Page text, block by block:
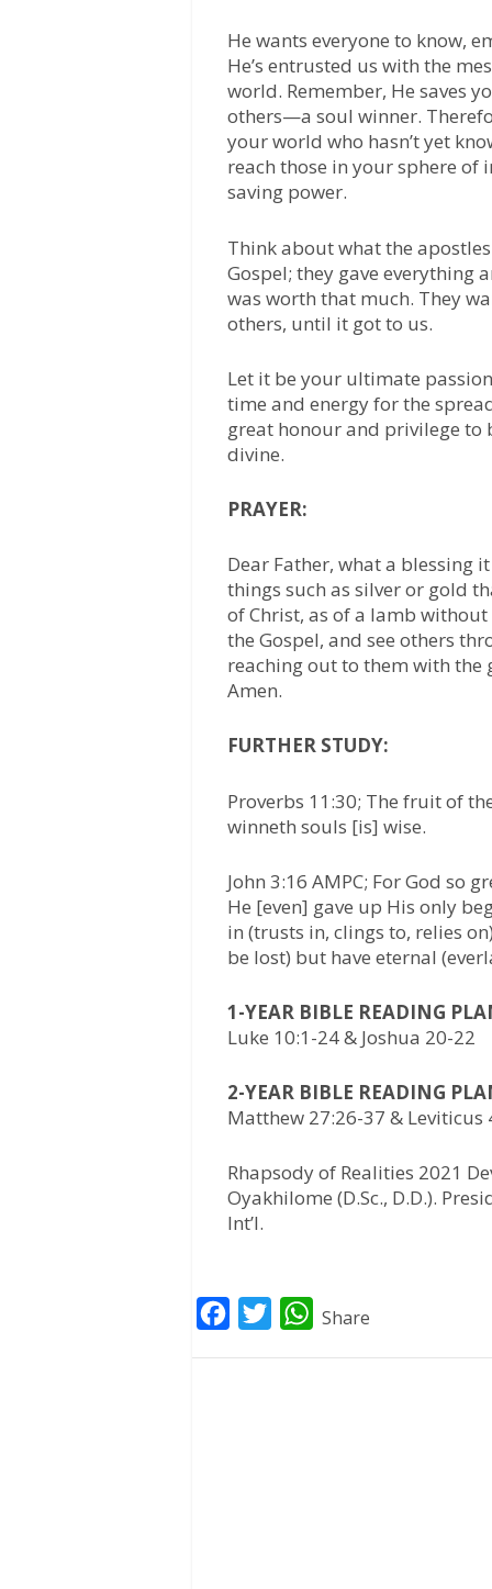
He wants everyone to know,
He’s entrusted us with the
world. Remember, He saves
others—a soul winner.
your world who hasn’t yet
reach those in your sphere of
saving power.
Think about what the
Gospel; they gave everything
was worth that much. They
others, until it got to us.
Let it be your ultimate
time and energy for the
great honour and privilege to
divine.
PRAYER:
Dear Father, what a blessing
things such as silver or gold
of Christ, as of a lamb
the Gospel, and see others
reaching out to them with the
Amen.
FURTHER STUDY:
Proverbs 11:30; The fruit of
winneth souls [is] wise.
John 3:16 AMPC; For God so
He [even] gave up His only
in (trusts in, clings to, relies
be lost) but have eternal
1-YEAR BIBLE READING
Luke 10:1-24 & Joshua 20-22
2-YEAR BIBLE READING
Matthew 27:26-37 & Leviticus
Rhapsody of Realities 2021
Oyakhilome (D.Sc., D.D.).
Int’l.
W
Share